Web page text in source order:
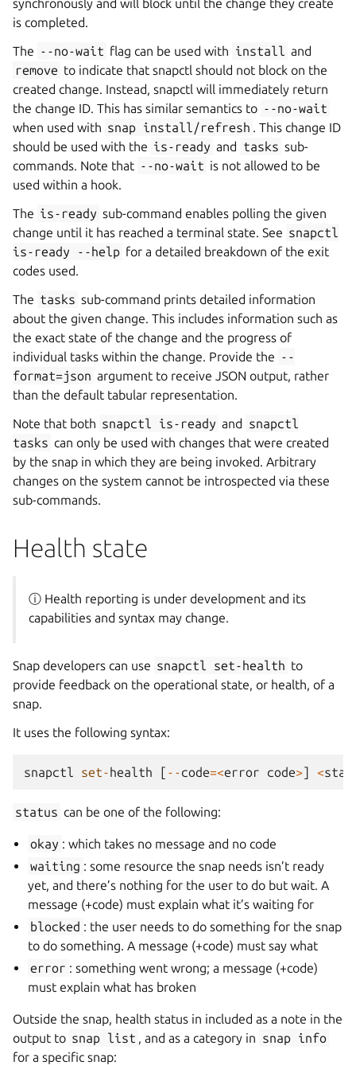
synchronously and will block until the change they create
is completed.
The --no-wait flag can be used with install and
remove to indicate that snapctl should not block on the
created change. Instead, snapctl will immediately return
the change ID. This has similar semantics to --no-wait
when used with snap install/refresh . This change ID
should be used with the is-ready and tasks sub-
commands. Note that --no-wait is not allowed to be
used within a hook.
The is-ready sub-command enables polling the given
change until it has reached a terminal state. See snapctl
is-ready
--help for a detailed breakdown of the exit
codes used.
The tasks sub-command prints detailed information
about the given change. This includes information such as
the exact state of the change and the progress of
individual tasks within the change. Provide the --
format=json argument to receive JSON output, rather
than the default tabular representation.
Note that both snapctl is-ready and snapctl
tasks can only be used with changes that were created
by the snap in which they are being invoked. Arbitrary
changes on the system cannot be introspected via these
sub-commands.
Health state
ⓘ Health reporting is under development and its
capabilities and syntax may change.
Snap developers can use snapctl set-health to
provide feedback on the operational state, or health, of a
snap.
It uses the following syntax:
snapctl set-health [ --code=<error code>] <
status can be one of the following:
okay : which takes no message and no code
waiting : some resource the snap needs isn’t ready
yet, and there’s nothing for the user to do but wait. A
message (+code) must explain what it’s waiting for
blocked : the user needs to do something for the snap
to do something. A message (+code) must say what
error : something went wrong; a message (+code)
must explain what has broken
Outside the snap, health status in included as a note in the
output to snap list , and as a category in snap info
for a specific snap: